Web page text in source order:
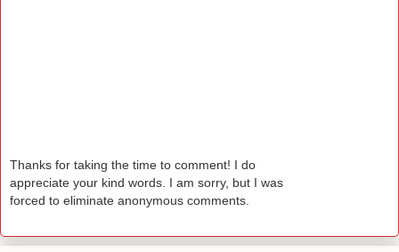
Thanks for taking the time to comment! I do
appreciate your kind words. I am sorry, but I was
forced to eliminate anonymous comments.